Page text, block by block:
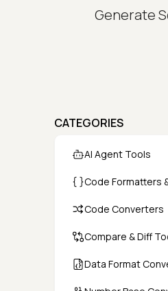
Generate
CATEGORIES
AI Agent Tools
Code Formatters
Code Converters
Compare & Diff
Data Format